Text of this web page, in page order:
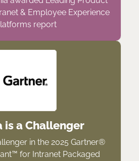
& Employee Experience
report
is a Challenger
in the 2025 Gartner®
for Intranet Packaged